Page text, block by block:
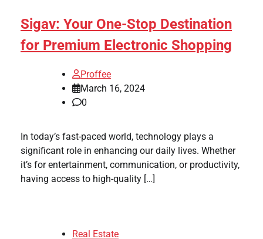
Sigav: Your One-Stop Destination
for Premium Electronic Shopping
Proffee
March 16, 2024
0
In today’s fast-paced world, technology plays a
significant role in enhancing our daily lives. Whether
it’s for entertainment, communication, or productivity,
having access to high-quality […]
Real Estate